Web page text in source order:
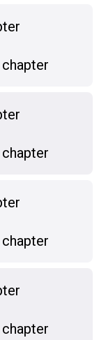
chapter
chapter
chapter
chapter